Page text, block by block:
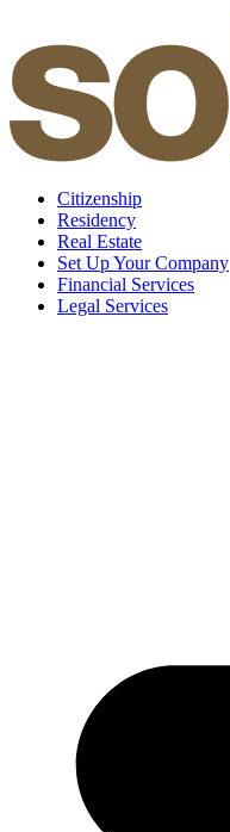
content
Citizenship
Residency
Real Estate
Set Up Your Company
Financial Services
Legal Services